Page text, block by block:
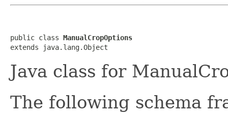
public class ManualCropOptions
extends java.lang.Object
Java class for
The following schema